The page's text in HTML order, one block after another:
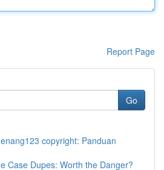
Report Page
Go
copyright: Panduan
Case Dupes: Worth the Danger?